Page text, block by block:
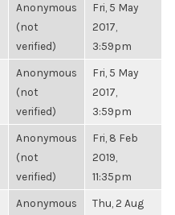
Anonymous
(not
verified)
Fri, 5 May
2017,
3:59pm
Anonymous
(not
verified)
Fri, 5 May
2017,
3:59pm
Anonymous
(not
verified)
Fri, 8 Feb
2019,
11:35pm
Anonymous
Thu, 2 Aug